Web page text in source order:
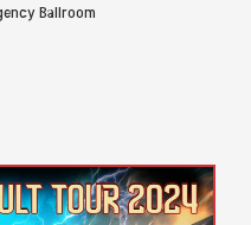
Ballroom